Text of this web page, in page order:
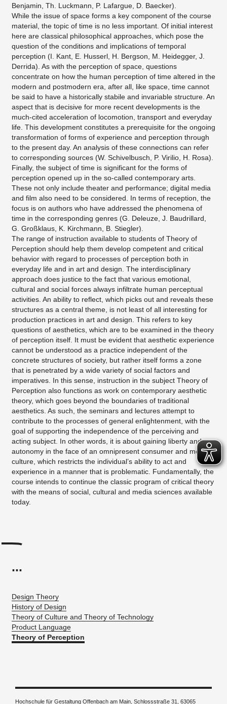
Benjamin, Th. Luckmann, P. Lafargue, D. Baecker).
While the issue of space forms a key component of the course
material, the topic of time is no less important. Of initial interest
here are classical philosophical approaches, which pose the
question of the conditions and implications of temporal
perception (I. Kant, E. Husserl, H. Bergson, M. Heidegger, J.
Derrida). As with the perception of space, questions
concentrate on how the human perception of time altered in the
modern and postmodern era, after all, like space, time cannot
be said to have a historically stabile and invariable structure. An
aspect that is decisive for more recent developments is the
much-cited acceleration of locomotion, transport and everyday
life. This development constitutes a prerequisite for the ongoing
transformation of forms of experience and perception through
to the present day. An analysis of these connections can refer
to corresponding sources (W. Schivelbusch, P. Virilio, H. Rosa).
Finally, the subject of time is significant for the forms of
perception opened up in the so-called contemporary arts.
These not only include theater and performance; digital media
and film also need to be considered. In terms of reception, the
focus is on authors who have addressed the phenomena of
time in the corresponding genres (G. Deleuze, J. Baudrillard,
G. Großklaus, K. Kirchmann, B. Stiegler).
The range of instruction available to students of Theory of
Perception should help them develop competent and critical
behavior with regard to processes of perception both in
everyday life and in art and design. The interdisciplinary
approach does justice to the fact that various emotional,
cultural and social forces always infiltrate human perceptual
activities. An ability to reflect, which picks out and reveals these
structures as a central theme, is not least of all interesting for
production practices in art and design. This refers to key
questions of aesthetics, which are to be examined in the theory
of perception itself. It must be evident that aesthetic experience
cannot be understood as a practice independent of the
concrete structures of society, but rather itself forms a zone
that is penetrated by a wide variety of social factors and
imperatives. In this sense, instruction in the subject Theory of
Perception also functions as work on contemporary aesthetic
theory, which goes beyond the boundaries of traditional
aesthetics. As such, the seminars and lectures attempt to
contribute to the processes of general enlightenment, with the
goal of supporting the independence of the perceiving and
acting subject. In other words, it is about gaining liberty and
autonomy in the face of an omnipresent consumer and media
culture, which restricts the individual’s ability to act and
experience in a manner that is problematic. Fundamentally, the
course intends to continue the classic program of critical theory
with the means of social, cultural and media sciences available
today.
...
Design Theory
History of Design
Theory of Culture and Theory of Technology
Product Language
Theory of Perception
Hochschule für Gestaltung Offenbach am Main, Schlossstraße 31, 63065